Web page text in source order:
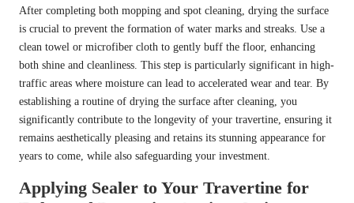
After completing both mopping and spot cleaning, drying the surface
is crucial to prevent the formation of water marks and streaks. Use a
clean towel or microfiber cloth to gently buff the floor, enhancing
both shine and cleanliness. This step is particularly significant in high-
traffic areas where moisture can lead to accelerated wear and tear. By
establishing a routine of drying the surface after cleaning, you
significantly contribute to the longevity of your travertine, ensuring it
remains aesthetically pleasing and retains its stunning appearance for
years to come, while also safeguarding your investment.
Applying Sealer to Your Travertine for